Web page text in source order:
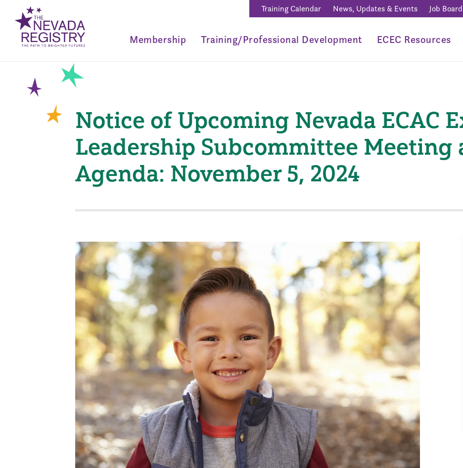
Training Calendar News, Updates & Events Job Board
Membership Training/Professional Development ECEC Resources
Notice of Upcoming Nevada ECAC
Leadership Subcommittee Meeting
Agenda: November 5, 2024